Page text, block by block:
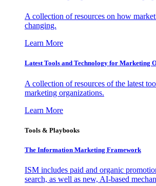
A collection of resources on how
changing.
Learn More
Latest Tools and Technology for Marketing
A collection of resources of the latest
marketing organizations.
Learn More
Tools & Playbooks
The Information Marketing Framework
ISM includes paid and organic
search, as well as new, AI-based